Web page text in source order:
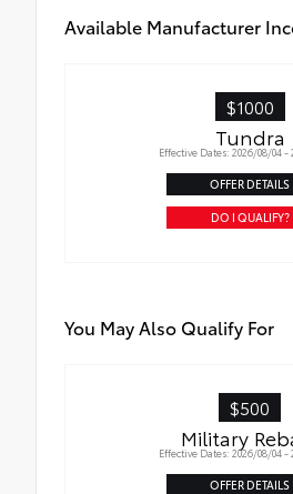
Available Manufacturer
$1000
Tundra
Effective Dates: 2026/08/04 -
OFFER DETAILS
DO I QUALIFY?
You May Also Qualify For
$500
Military
Effective Dates: 2026/08/04 -
OFFER DETAILS